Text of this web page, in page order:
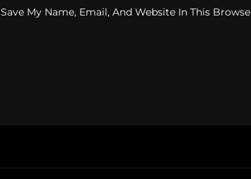
Save My Name, Email, And Website In This